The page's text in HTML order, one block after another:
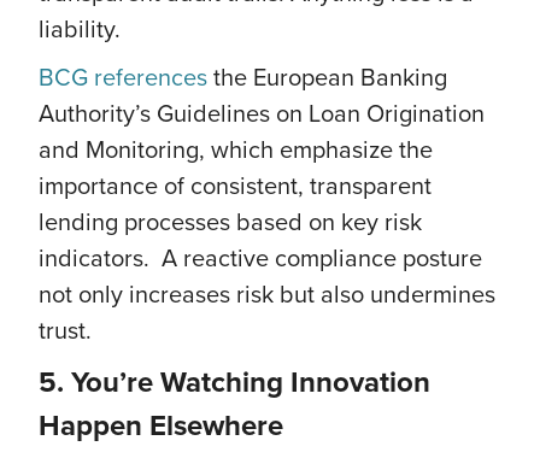
liability.
BCG referencesthe European Banking
Authority’s Guidelines on Loan Origination
and Monitoring, which emphasize the
importance of consistent, transparent
lending processes based on key risk
indicators. A reactive compliance posture
not only increases risk but also undermines
trust.
5. You’re Watching Innovation
Happen Elsewhere